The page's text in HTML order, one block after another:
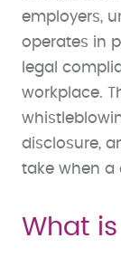
employers,
operates in
legal
workplace.
disclosure,
take when a
What